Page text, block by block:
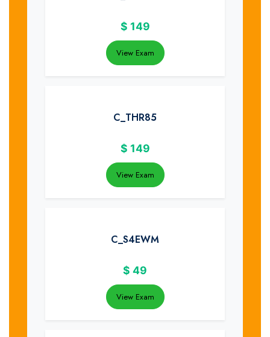
$ 149
View Exam
C_THR85
$ 149
View Exam
C_S4EWM
$ 49
View Exam